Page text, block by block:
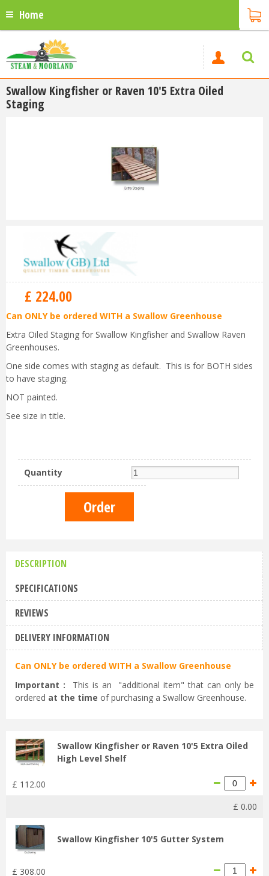
Home
Swallow Kingfisher or Raven 10'5 Extra Oiled
Staging
£ 224.00
Can ONLY be ordered WITH a Swallow Greenhouse
Extra Oiled Staging for Swallow Kingfisher and Swallow Raven
Greenhouses.
One side comes with staging as default. This is for BOTH sides
to have staging.
NOT painted.
See size in title.
Quantity
DESCRIPTION
SPECIFICATIONS
REVIEWS
DELIVERY INFORMATION
Can ONLY be ordered WITH a Swallow Greenhouse
Important :
This is an "additional item" that can only be
ordered at the time of purchasing a Swallow Greenhouse.
Swallow Kingfisher or Raven 10'5 Extra Oiled
High Level Shelf
£ 112.00
£ 0.00
Swallow Kingfisher 10'5 Gutter System
£ 308.00